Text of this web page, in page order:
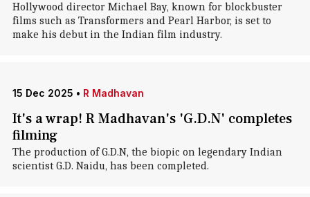
Hollywood director Michael Bay, known for blockbuster
films such as Transformers and Pearl Harbor, is set to
make his debut in the Indian film industry.
15 Dec 2025 • R Madhavan
It's a wrap! R Madhavan's 'G.D.N' completes
filming
The production of G.D.N, the biopic on legendary Indian
scientist G.D. Naidu, has been completed.